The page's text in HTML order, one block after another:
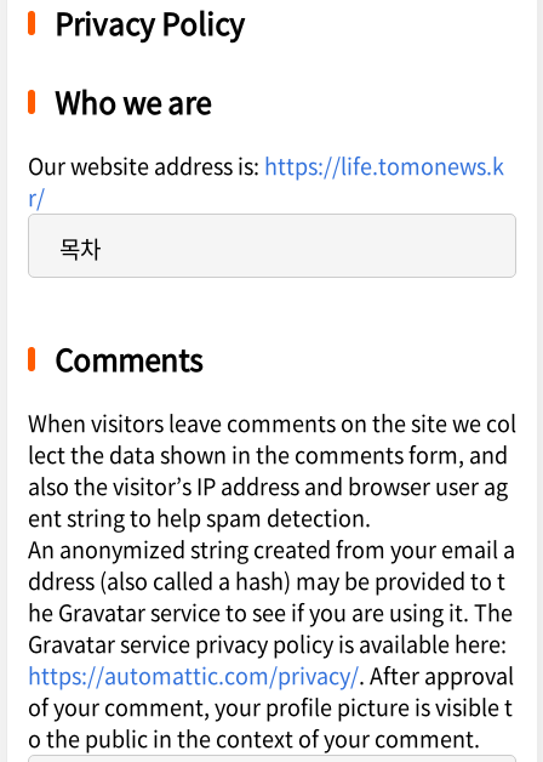
Privacy Policy
Who we are
Our website address is: https://life.tomonews.k
r/
목차
Comments
When visitors leave comments on the site we col
lect the data shown in the comments form, and
also the visitor’s IP address and browser user ag
ent string to help spam detection.
An anonymized string created from your email a
ddress (also called a hash) may be provided to t
he Gravatar service to see if you are using it. The
Gravatar service privacy policy is available here:
https://automattic.com/privacy/. After approval
of your comment, your profile picture is visible t
o the public in the context of your comment.